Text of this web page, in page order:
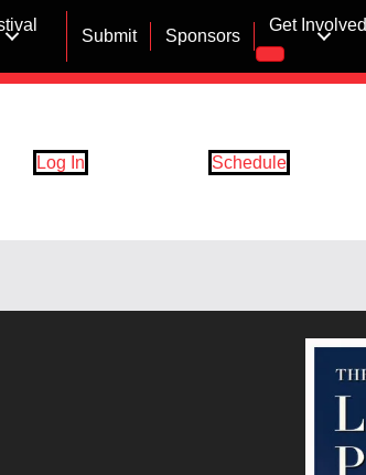
Submit Sponsors
Get Involved
Log In Schedule